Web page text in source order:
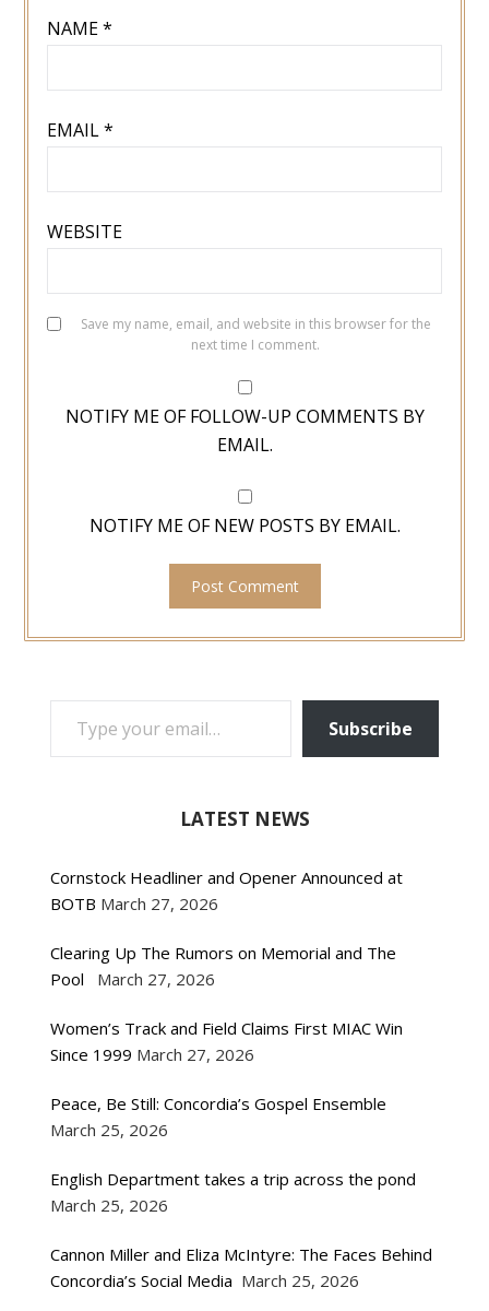
NAME*
EMAIL*
WEBSITE
Save my name, email, and website in this browser for the
next time I comment.
NOTIFY ME OF FOLLOW-UP COMMENTS BY
EMAIL.
NOTIFY ME OF NEW POSTS BY EMAIL.
TYPE YOUR EMAIL…
Subscribe
LATEST NEWS
Cornstock Headliner and Opener Announced at
BOTB March 27, 2026
Clearing Up The Rumors on Memorial and The
Pool
March 27, 2026
Women’s Track and Field Claims First MIAC Win
Since 1999 March 27, 2026
Peace, Be Still: Concordia’s Gospel Ensemble
March 25, 2026
English Department takes a trip across the pond
March 25, 2026
Cannon Miller and Eliza McIntyre: The Faces Behind
Concordia’s Social Media March 25, 2026